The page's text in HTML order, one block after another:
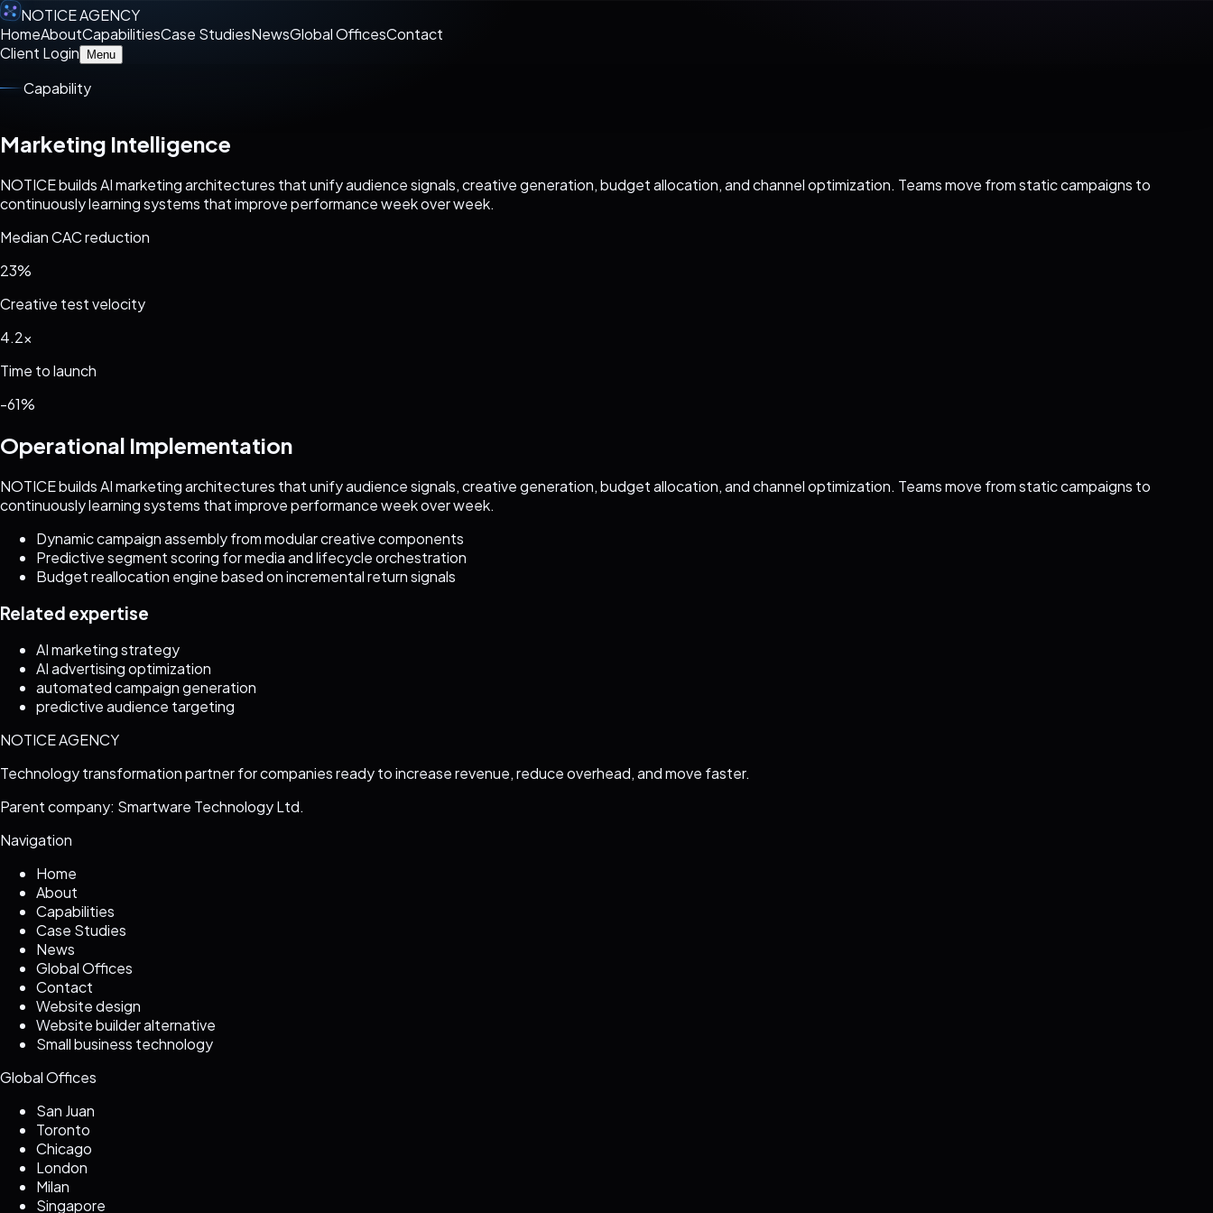
NOTICE AGENCY
HomeAboutCapabilitiesCase StudiesNewsGlobal OfficesContact
Client Login
Menu
Capability
Marketing Intelligence
NOTICE builds AI marketing architectures that unify audience signals, creative generation, budget allocation, and channel optimization. Teams move from static campaigns to
continuously learning systems that improve performance week over week.
Median CAC reduction
23%
Creative test velocity
4.2x
Time to launch
-61%
Operational Implementation
NOTICE builds AI marketing architectures that unify audience signals, creative generation, budget allocation, and channel optimization. Teams move from static campaigns to
continuously learning systems that improve performance week over week.
Dynamic campaign assembly from modular creative components
Predictive segment scoring for media and lifecycle orchestration
Budget reallocation engine based on incremental return signals
Related expertise
AI marketing strategy
AI advertising optimization
automated campaign generation
predictive audience targeting
NOTICE AGENCY
Technology transformation partner for companies ready to increase revenue, reduce overhead, and move faster.
Parent company: Smartware Technology Ltd.
Navigation
Home
About
Capabilities
Case Studies
News
Global Offices
Contact
Website design
Website builder alternative
Small business technology
Global Offices
San Juan
Toronto
Chicago
London
Milan
Singapore